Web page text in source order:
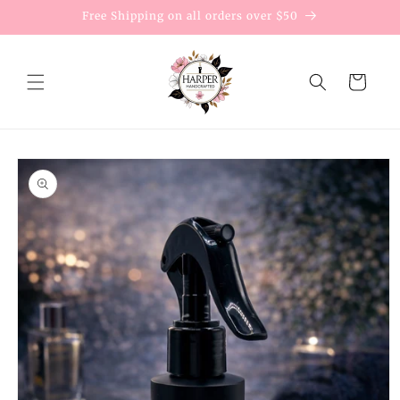
Free Shipping on all orders over $50
Cart
Skip to
product
information